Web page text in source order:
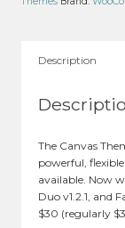
Description
The Canvas
powerful,
available. Now
Duo v1.2.1, and
$30 (regularly